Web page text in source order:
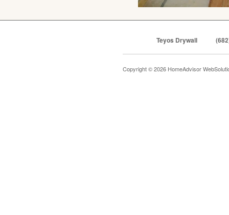
Teyos Drywall
Copyright © 2026 HomeAdvisor